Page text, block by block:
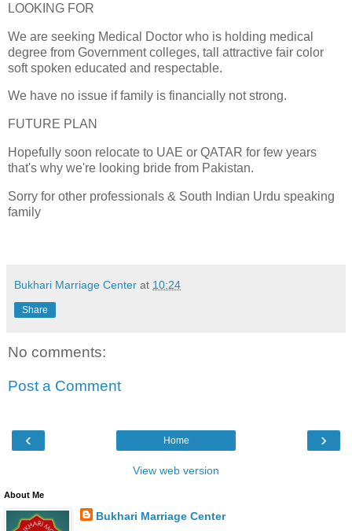
LOOKING FOR
We are seeking Medical Doctor who is holding medical
degree from Government colleges, tall attractive fair color
soft spoken educated and respectable.
We have no issue if family is financially not strong.
FUTURE PLAN
Hopefully soon relocate to UAE or QATAR for few years
that's why we're looking bride from Pakistan.
Sorry for other professionals & South Indian Urdu speaking
family
Bukhari Marriage Center at 10:24
Share
No comments:
Post a Comment
‹ ›
Home
View web version
About Me
Bukhari Marriage Center